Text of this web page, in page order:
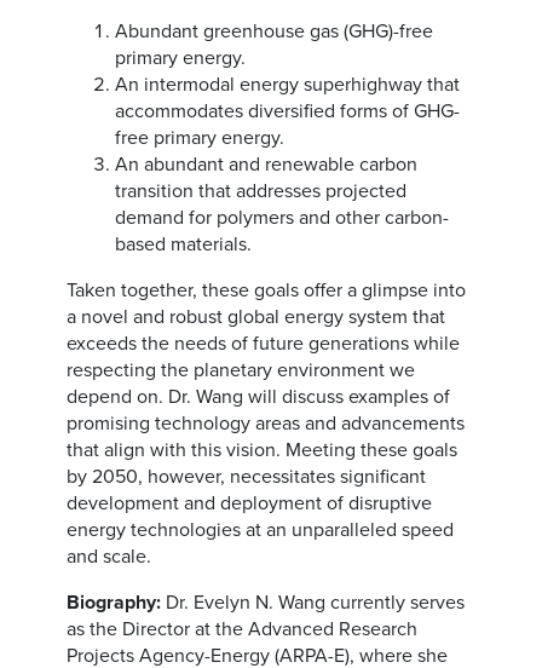
Abundant greenhouse gas (GHG)-free
primary energy.
An intermodal energy superhighway that
accommodates diversified forms of GHG-
free primary energy.
An abundant and renewable carbon
transition that addresses projected
demand for polymers and other carbon-
based materials.
Taken together, these goals offer a glimpse into
a novel and robust global energy system that
exceeds the needs of future generations while
respecting the planetary environment we
depend on. Dr. Wang will discuss examples of
promising technology areas and advancements
that align with this vision. Meeting these goals
by 2050, however, necessitates significant
development and deployment of disruptive
energy technologies at an unparalleled speed
and scale.
Biography: Dr. Evelyn N. Wang currently serves
as the Director at the Advanced Research
Projects Agency-Energy (ARPA-E), where she